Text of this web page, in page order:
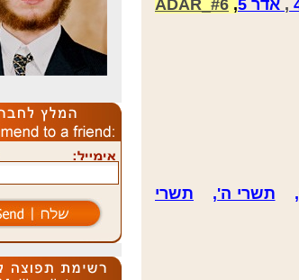
, אדר ADAR_#6 ,5
, תשרי ה', תשרי